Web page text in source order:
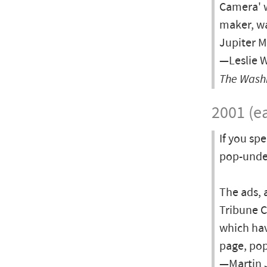
Camera'
maker,
Jupiter
—Leslie
The
2001
If you
pop-
The ads,
Tribune
which
page,